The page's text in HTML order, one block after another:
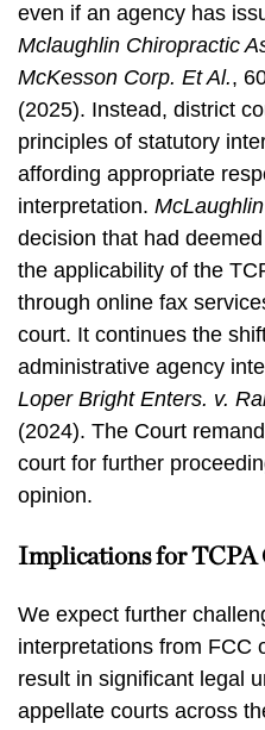
even if an agency has
Mclaughlin Chiropractic
McKesson Corp. Et Al.,
(2025). Instead, district
principles of statutory
affording appropriate
interpretation. McLaughlin
decision that had
the applicability of the
through online fax
court. It continues the
administrative agency
Loper Bright Enters. v.
(2024). The Court
court for further
opinion.
Implications for TCPA
We expect further
interpretations from FCC
result in significant legal
appellate courts across